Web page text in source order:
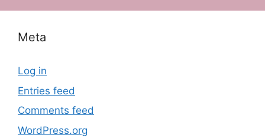
Meta
Log in
Entries feed
Comments feed
WordPress.org